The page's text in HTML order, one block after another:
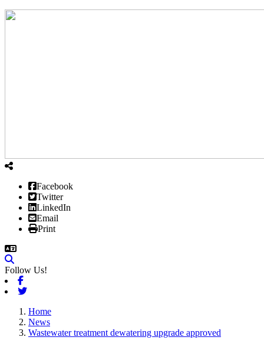
Facebook
Twitter
LinkedIn
Email
Print
Follow Us!
Facebook
Twitter
Home
News
Wastewater treatment dewatering upgrade approved